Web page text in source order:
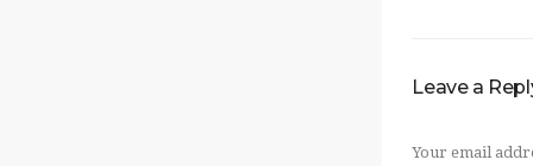
Leave a
Your email